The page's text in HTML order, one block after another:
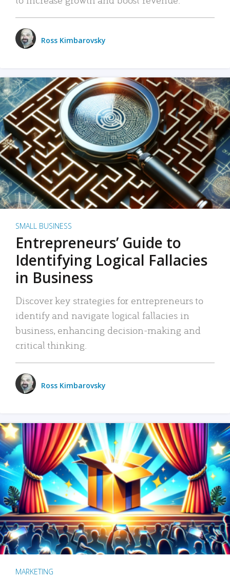
Ross Kimbarovsky
SMALL BUSINESS
Entrepreneurs’ Guide to
Identifying Logical Fallacies
in Business
Discover key strategies for entrepreneurs to
identify and navigate logical fallacies in
business, enhancing decision-making and
critical thinking.
Ross Kimbarovsky
MARKETING